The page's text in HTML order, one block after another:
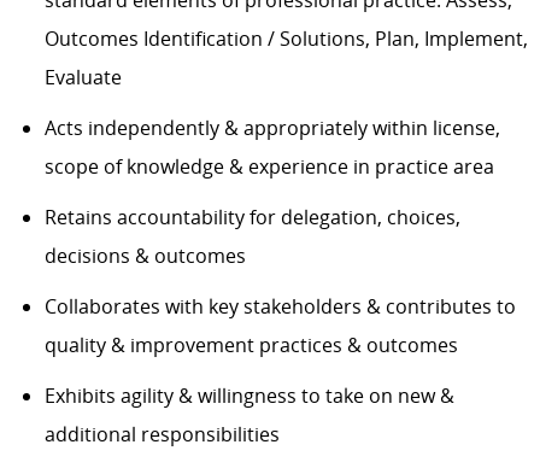
Outcomes Identification / Solutions, Plan, Implement,
Evaluate
Acts independently & appropriately within license,
scope of knowledge & experience in practice area
Retains accountability for delegation, choices,
decisions & outcomes
Collaborates with key stakeholders & contributes to
quality & improvement practices & outcomes
Exhibits agility & willingness to take on new &
additional responsibilities